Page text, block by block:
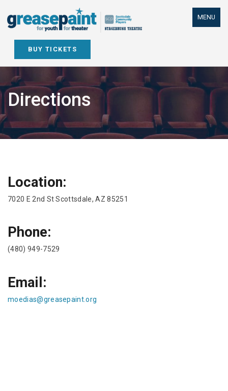
content
BUY TICKETS
MENU
Directions
Location:
7020 E 2nd St Scottsdale, AZ 85251
Phone:
(480) 949-7529
Email:
moedias@greasepaint.org